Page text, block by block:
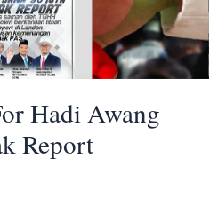
Hadi Awang
Report